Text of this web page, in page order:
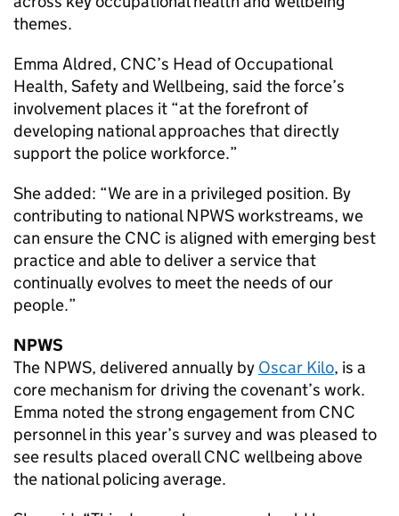
themes.
Emma Aldred, CNC’s Head of Occupational
Health, Safety and Wellbeing, said the force’s
involvement places it “at the forefront of
developing national approaches that directly
support the police workforce.”
She added: “We are in a privileged position. By
contributing to nationalNPWSworkstreams, we
can ensure the CNC is aligned with emerging best
practice and able to deliver a service that
continually evolves to meet the needs of our
people.”
NPWS
The NPWS, delivered annually by Oscar Kilo, is a
core mechanism for driving the covenant’s work.
Emma noted the strong engagement from CNC
personnel in this year’s survey and was pleased to
see results placed overallCNC wellbeing above
the national policing average.